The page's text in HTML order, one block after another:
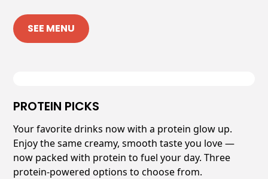
SEE MENU
PROTEIN PICKS
Your favorite drinks now with a protein glow up.
Enjoy the same creamy, smooth taste you love —
now packed with protein to fuel your day. Three
protein-powered options to choose from.